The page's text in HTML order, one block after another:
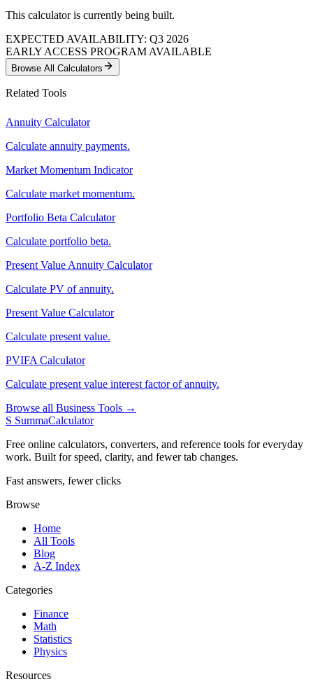
This calculator is currently being built.
EXPECTED AVAILABILITY: Q3 2026
EARLY ACCESS PROGRAM AVAILABLE
Browse All Calculators
Related Tools
Annuity Calculator
Calculate annuity payments.
Market Momentum Indicator
Calculate market momentum.
Portfolio Beta Calculator
Calculate portfolio beta.
Present Value Annuity Calculator
Calculate PV of annuity.
Present Value Calculator
Calculate present value.
PVIFA Calculator
Calculate present value interest factor of annuity.
Browse all Business Tools →
S SummaCalculator
Free online calculators, converters, and reference tools for everyday
work. Built for speed, clarity, and fewer tab changes.
Fast answers, fewer clicks
Browse
Home
All Tools
Blog
A-Z Index
Categories
Finance
Math
Statistics
Physics
Resources